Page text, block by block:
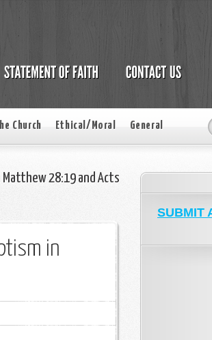
Church Ethical/Moral General
28:19 and Acts
in
SUBMIT